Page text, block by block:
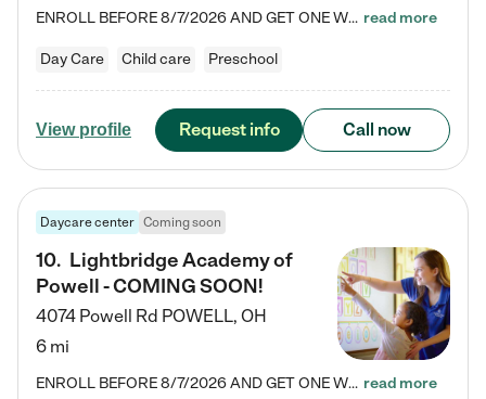
ENROLL BEFORE 8/7/2026 AND GET ONE WEEK FREE! Lightbridge Academy is the Solution for Working Families®, providing a safe, nurturing, educational environment for Infant, Toddler, and Preschool children. We welcome everyone in our community to be a part of our unique Circle of Care, where we transform the lives of children and their families by offering excellence in the childcare experience. We play a transformative role in the lives of families and we take this very seriously. Our… read more
Day Care Child care Preschool
View profile Request info Call now
Daycare center Coming soon
10. Lightbridge Academy of
Powell - COMING SOON!
4074 Powell Rd POWELL, OH
6 mi
ENROLL BEFORE 8/7/2026 AND GET ONE WEEK FREE! Lightbridge Academy is the Solution for Working Families®, providing a safe, nurturing, educational environment for Infant, Toddler, and Preschool children. We welcome everyone in our community to be a part of our unique Circle of Care, where we transform the lives of children and their families by offering excellence in the childcare experience. We play a transformative role in the lives of families and we take this very seriously. Our… read more